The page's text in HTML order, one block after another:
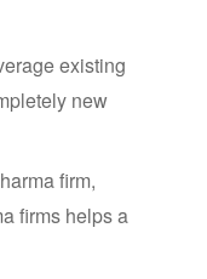
existing
new
firm,
firms helps a